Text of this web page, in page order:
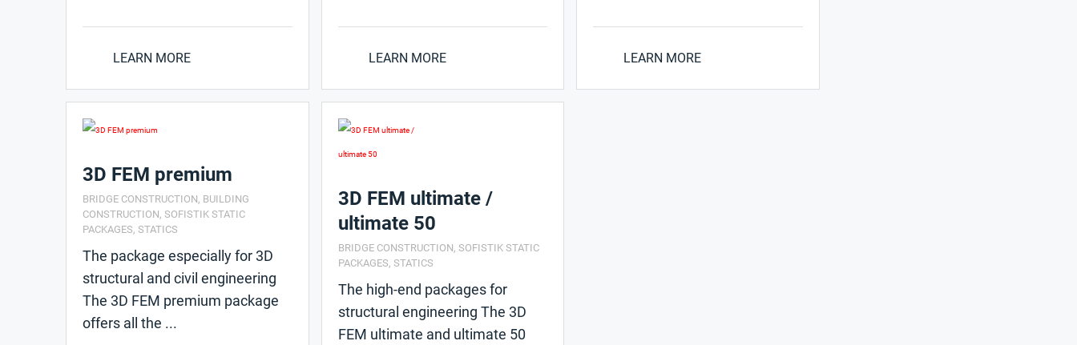
LEARN MORE LEARN MORE LEARN MORE
3D FEM premium
BRIDGE CONSTRUCTION, BUILDING
CONSTRUCTION, SOFISTIK STATIC
PACKAGES, STATICS
The package especially for 3D
structural and civil engineering
The 3D FEM premium package
offers all the ...
3D FEM ultimate /
ultimate 50
BRIDGE CONSTRUCTION, SOFISTIK STATIC
PACKAGES, STATICS
The high-end packages for
structural engineering The 3D
FEM ultimate and ultimate 50